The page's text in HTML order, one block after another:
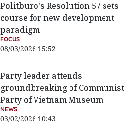
Politburo's Resolution 57 sets
course for new development
paradigm
FOCUS
08/03/2026 15:52
Party leader attends
groundbreaking of Communist
Party of Vietnam Museum
NEWS
03/02/2026 10:43